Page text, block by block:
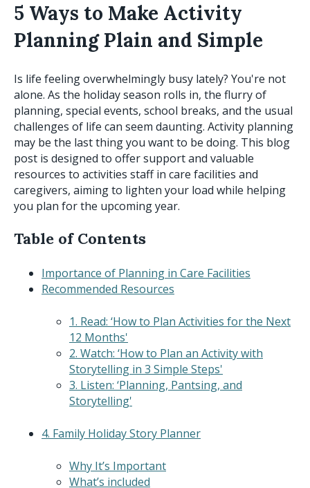
5 Ways to Make Activity
Planning Plain and Simple
Is life feeling overwhelmingly busy lately? You're not
alone. As the holiday season rolls in, the flurry of
planning, special events, school breaks, and the usual
challenges of life can seem daunting. Activity planning
may be the last thing you want to be doing. This blog
post is designed to offer support and valuable
resources to activities staff in care facilities and
caregivers, aiming to lighten your load while helping
you plan for the upcoming year.
Table of Contents
Importance of Planning in Care Facilities
Recommended Resources
1. Read: ‘How to Plan Activities for the Next
12 Months'
2. Watch: ‘How to Plan an Activity with
Storytelling in 3 Simple Steps'
3. Listen: ‘Planning, Pantsing, and
Storytelling'
4. Family Holiday Story Planner
Why It’s Important
What’s included